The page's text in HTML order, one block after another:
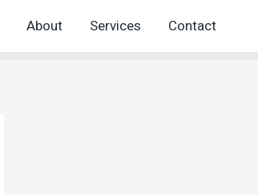
About Services Contact